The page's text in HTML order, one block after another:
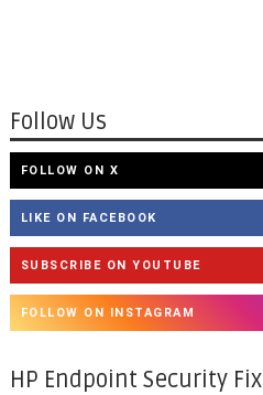
Follow Us
FOLLOW ON X
LIKE ON FACEBOOK
SUBSCRIBE ON YOUTUBE
FOLLOW ON INSTAGRAM
HP Endpoint Security Fix